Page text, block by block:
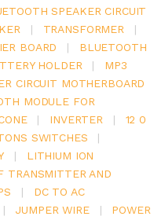
SPEAKER CIRCUIT
| TRANSFORMER
|
BOARD |
BLUETOOTH
HOLDER |
MP3
CIRCUIT MOTHERBOARD
MODULE FOR
| INVERTER |
12 0
SWITCHES
|
|
LITHIUM ION
TRANSMITTER AND
|
DC TO AC
| JUMPER WIRE |
POWER